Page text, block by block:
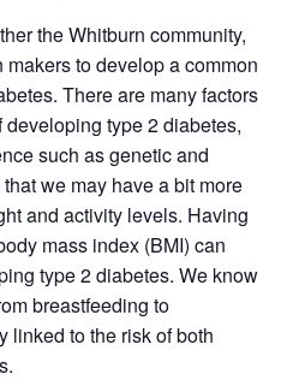
the Whitburn community,
to develop a common
There are many factors
type 2 diabetes,
such as genetic and
we may have a bit more
and activity levels. Having
mass index (BMI) can
type 2 diabetes. We know
breastfeeding to
linked to the risk of both